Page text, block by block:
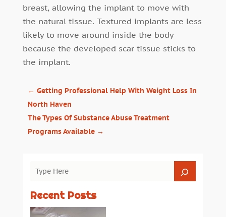
breast, allowing the implant to move with
the natural tissue. Textured implants are less
likely to move around inside the body
because the developed scar tissue sticks to
the implant.
← Getting Professional Help With Weight Loss In
North Haven
The Types Of Substance Abuse Treatment
Programs Available→
Recent Posts